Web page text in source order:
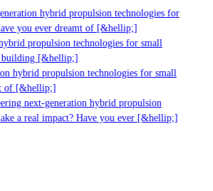
hybrid propulsion technologies for
you ever dreamt of [&hellip;]
propulsion technologies for small
[&hellip;]
hybrid propulsion technologies for small
of [&hellip;]
next-generation hybrid propulsion
a real impact? Have you ever [&hellip;]